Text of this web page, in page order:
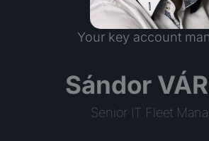
Your key account
Sándor
Senior IT Fleet